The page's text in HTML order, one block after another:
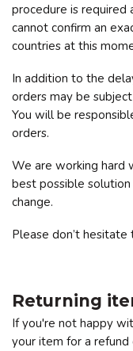
procedure is required
cannot confirm an
countries at this
In addition to the
orders may be
You will be
orders.
We are working hard
best possible
change.
Please don’t
Returning
If you're not happy
your item for a